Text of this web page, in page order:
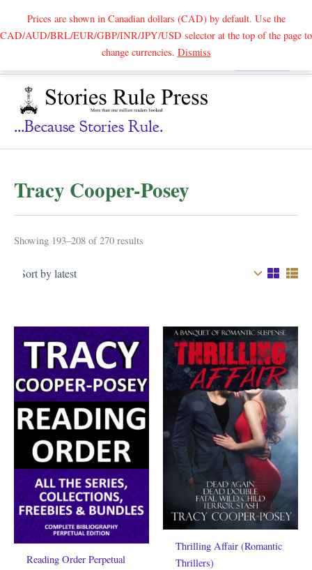
Prices are shown in Canadian dollars (CAD) by default. Use the
CAD/AUD/BRL/EUR/GBP/INR/JPY/USD selector at the top of the page to
change currencies. DismissSearch
...because Stories Rule.
Tracy Cooper-Posey
Showing 193–208 of 270 results
Reading Order Perpetual
Thrilling Affair (Romantic
Thrillers)